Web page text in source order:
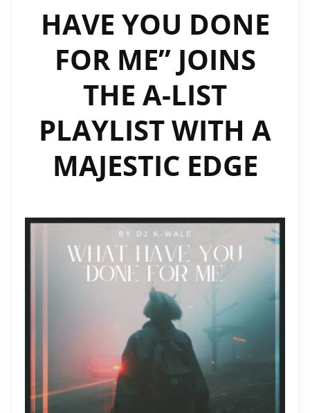
GIRLS’
HAVE YOU DONE
FOR ME” JOINS
THE A-LIST
PLAYLIST WITH A
MAJESTIC EDGE